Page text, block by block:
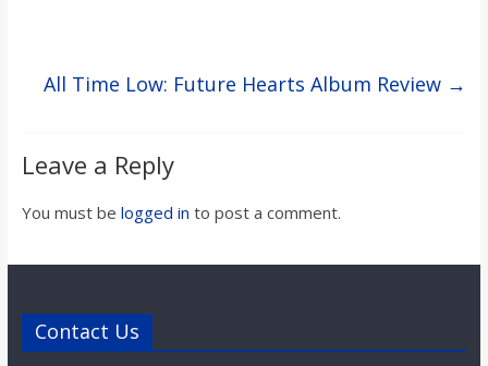
All Time Low: Future Hearts Album Review →
Leave a Reply
You must be logged in to post a comment.
Contact Us